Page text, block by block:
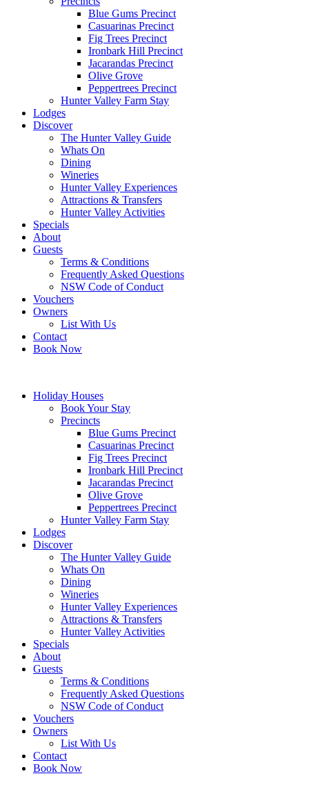
Blue Gums Precinct
Casuarinas Precinct
Fig Trees Precinct
Ironbark Hill Precinct
Jacarandas Precinct
Olive Grove
Peppertrees Precinct
Hunter Valley Farm Stay
Lodges
Discover
The Hunter Valley Guide
Whats On
Dining
Wineries
Hunter Valley Experiences
Attractions & Transfers
Hunter Valley Activities
Specials
About
Guests
Terms & Conditions
Frequently Asked Questions
NSW Code of Conduct
Vouchers
Owners
List With Us
Contact
Book Now
Holiday Houses
Book Your Stay
Precincts
Blue Gums Precinct
Casuarinas Precinct
Fig Trees Precinct
Ironbark Hill Precinct
Jacarandas Precinct
Olive Grove
Peppertrees Precinct
Hunter Valley Farm Stay
Lodges
Discover
The Hunter Valley Guide
Whats On
Dining
Wineries
Hunter Valley Experiences
Attractions & Transfers
Hunter Valley Activities
Specials
About
Guests
Terms & Conditions
Frequently Asked Questions
NSW Code of Conduct
Vouchers
Owners
List With Us
Contact
Book Now